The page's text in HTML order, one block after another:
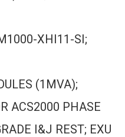
XHI11-SI;
(1MVA);
ACS2000 PHASE
I&J REST; EXU